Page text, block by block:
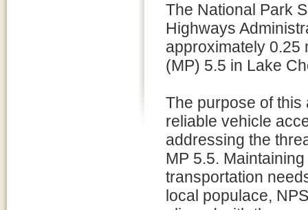
The National Park
Highways
approximately 0.25
(MP) 5.5 in Lake
The purpose of this
reliable vehicle
addressing the
MP 5.5.
transportation
local populace,